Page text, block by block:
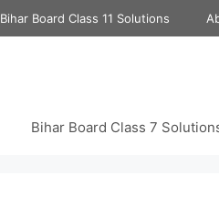
Bihar Board Class 11 Solutions
Bihar Board Class 7